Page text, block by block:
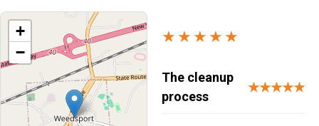
+
−
★★★★★
The cleanup
process
★★★★★